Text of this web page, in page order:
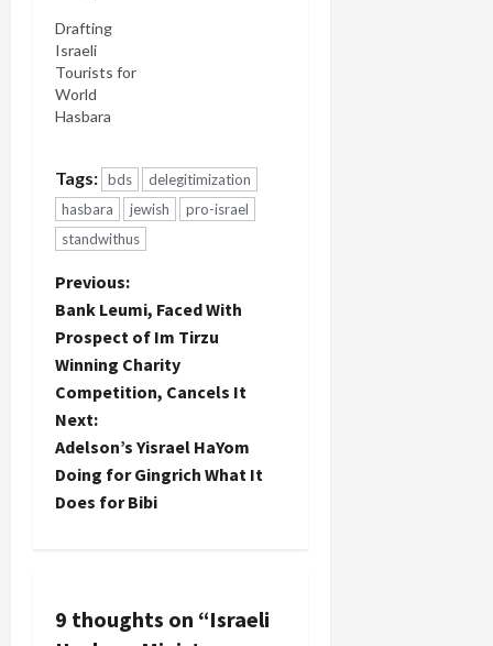
Drafting
Israeli
Tourists for
World
Hasbara
Tags: bds
delegitimization
hasbara
jewish
pro-israel
standwithus
P
o
s
t
n
a
i
Previous:
Bank Leumi, Faced With
Prospect of Im Tirzu
Winning Charity
Competition, Cancels It
Next:
Adelson’s Yisrael HaYom
Doing for Gingrich What It
Does for Bibi
9 thoughts on “Israeli